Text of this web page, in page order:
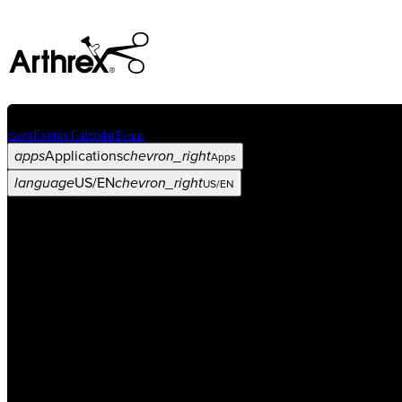
eventEvents CalendarEvents
appsApplicationschevron_rightApps
languageUS/ENchevron_rightUS/EN